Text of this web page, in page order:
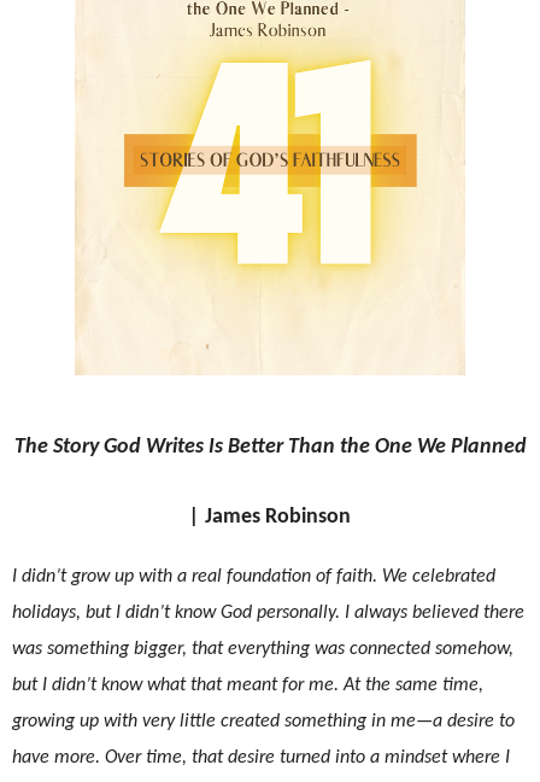
The Story God Writes Is Better Than the One We Planned
James Robinson
I didn’t grow up with a real foundation of faith. We celebrated
holidays, but I didn’t know God personally. I always believed there
was something bigger, that everything was connected somehow,
but I didn’t know what that meant for me. At the same time,
growing up with very little created something in me—a desire to
have more. Over time, that desire turned into a mindset where I